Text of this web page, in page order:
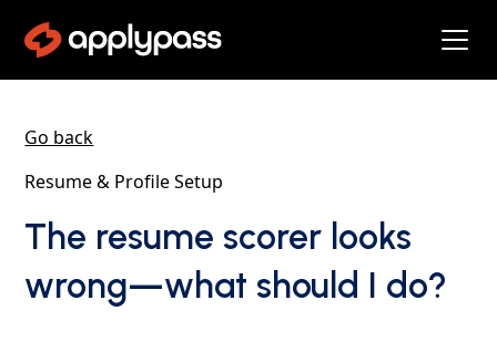
Go back
Resume & Profile Setup
The resume scorer looks
wrong—what should I do?